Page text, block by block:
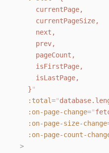
      currentPage,
      currentPageSize,
      next,
      prev,
      pageCount,
      isFirstPage,
      isLastPage,
    }
"
    :total
="
    :on-page-change
="
    :on-page-size-change
:on-page-count-
  >